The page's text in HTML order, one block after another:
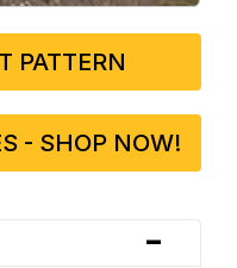
PATTERN
- SHOP NOW!
-